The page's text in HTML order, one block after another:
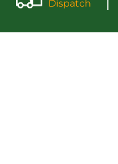
Dispatch